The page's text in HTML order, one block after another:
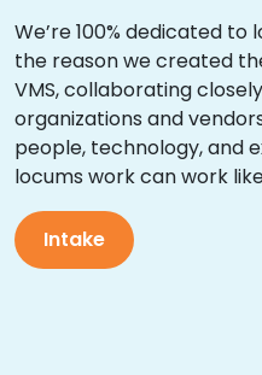
We’re 100% dedicated to
the reason we created
VMS, collaborating
organizations and
people, technology, and
locums work can work
Intake